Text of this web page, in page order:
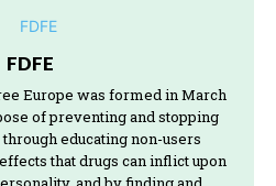
FDFE
Europe was formed in March
of preventing and stopping
educating non-users
that drugs can inflict upon